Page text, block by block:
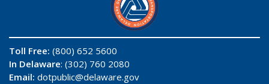
Toll Free: (800) 652 5600
In Delaware: (302) 760 2080
Email: dotpublic@delaware.gov